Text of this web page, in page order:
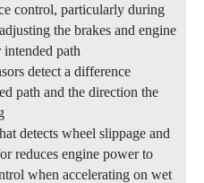
control, particularly during
the brakes and engine
path
detect a difference
path and the direction the
detects wheel slippage and
reduces engine power to
when accelerating on wet